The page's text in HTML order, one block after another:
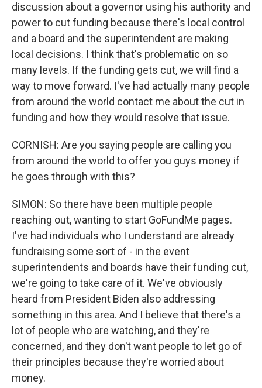
discussion about a governor using his authority and
power to cut funding because there's local control
and a board and the superintendent are making
local decisions. I think that's problematic on so
many levels. If the funding gets cut, we will find a
way to move forward. I've had actually many people
from around the world contact me about the cut in
funding and how they would resolve that issue.
CORNISH: Are you saying people are calling you
from around the world to offer you guys money if
he goes through with this?
SIMON: So there have been multiple people
reaching out, wanting to start GoFundMe pages.
I've had individuals who I understand are already
fundraising some sort of - in the event
superintendents and boards have their funding cut,
we're going to take care of it. We've obviously
heard from President Biden also addressing
something in this area. And I believe that there's a
lot of people who are watching, and they're
concerned, and they don't want people to let go of
their principles because they're worried about
money.